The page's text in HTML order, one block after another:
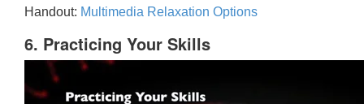
Handout: Multimedia Relaxation Options
6. Practicing Your Skills